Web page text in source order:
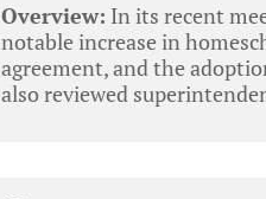
Overview: In its recent
notable increase in
agreement, and the
also reviewed